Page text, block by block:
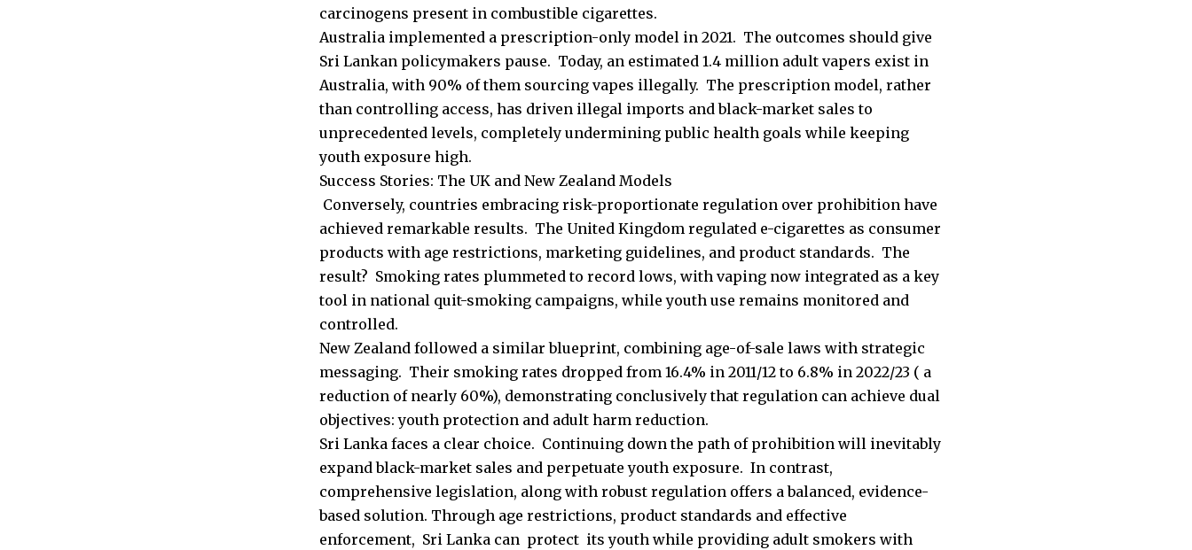
carcinogens present in combustible cigarettes.
Australia implemented a prescription-only model in 2021. The outcomes should give
Sri Lankan policymakers pause. Today, an estimated 1.4 million adult vapers exist in
Australia, with 90% of them sourcing vapes illegally. The prescription model, rather
than controlling access, has driven illegal imports and black-market sales to
unprecedented levels, completely undermining public health goals while keeping
youth exposure high.
Success Stories: The UK and New Zealand Models
Conversely, countries embracing risk-proportionate regulation over prohibition have
achieved remarkable results. The United Kingdom regulated e-cigarettes as consumer
products with age restrictions, marketing guidelines, and product standards. The
result? Smoking rates plummeted to record lows, with vaping now integrated as a key
tool in national quit-smoking campaigns, while youth use remains monitored and
controlled.
New Zealand followed a similar blueprint, combining age-of-sale laws with strategic
messaging. Their smoking rates dropped from 16.4% in 2011/12 to 6.8% in 2022/23 ( a
reduction of nearly 60%), demonstrating conclusively that regulation can achieve dual
objectives: youth protection and adult harm reduction.
Sri Lanka faces a clear choice. Continuing down the path of prohibition will inevitably
expand black-market sales and perpetuate youth exposure. In contrast,
comprehensive legislation, along with robust regulation offers a balanced, evidence-
based solution. Through age restrictions, product standards and effective
enforcement, Sri Lanka can protect its youth while providing adult smokers with